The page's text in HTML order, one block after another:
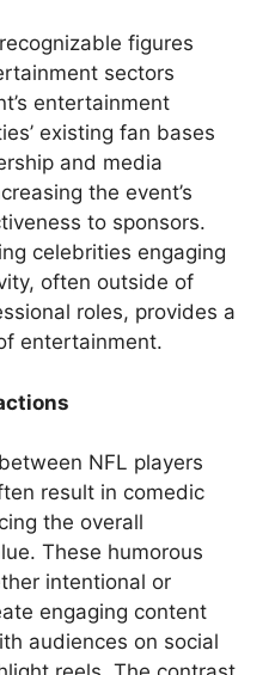
figures
sectors
entertainment
existing fan bases
and media
the event’s
to sponsors.
celebrities engaging
often outside of
roles, provides a
entertainment.
NFL players
result in comedic
the overall
These humorous
intentional or
engaging content
audiences on social